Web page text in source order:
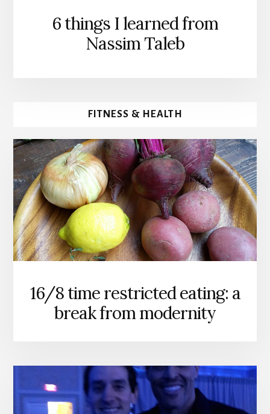
6 things I learned from
Nassim Taleb
FITNESS & HEALTH
16/8 time restricted eating: a
break from modernity